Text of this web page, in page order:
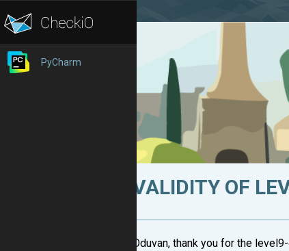
PyCharm
VALIDITY OF
Oduvan, thank you for the